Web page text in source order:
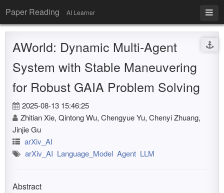
Paper Reading AI Learner
AWorld: Dynamic Multi-Agent
System with Stable Maneuvering
for Robust GAIA Problem Solving
2025-08-13 15:46:25
Zhitian Xie, Qintong Wu, Chengyue Yu, Chenyi Zhuang,
Jinjie Gu
arXiv_AI
arXiv_AI Language_Model Agent LLM
Abstract